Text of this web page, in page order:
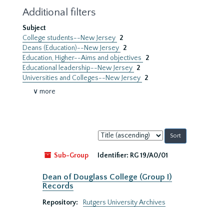
Additional filters
Subject
College students--New Jersey 2
Deans (Education)--New Jersey 2
Education, Higher--Aims and objectives
2
Educational leadership--New Jersey 2
Universities and Colleges--New Jersey 2
∨ more
Sort
by:
Sub-Group
Identifier: RG 19/A0/01
Dean of Douglass College (Group I)
Records
Repository:
Rutgers University Archives